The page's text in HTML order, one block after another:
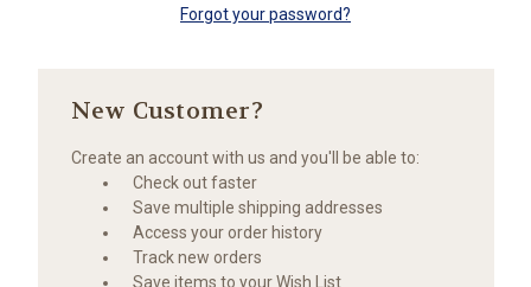
Forgot your password?
New Customer?
Create an account with us and you'll be able to:
Check out faster
Save multiple shipping addresses
Access your order history
Track new orders
Save items to your Wish List